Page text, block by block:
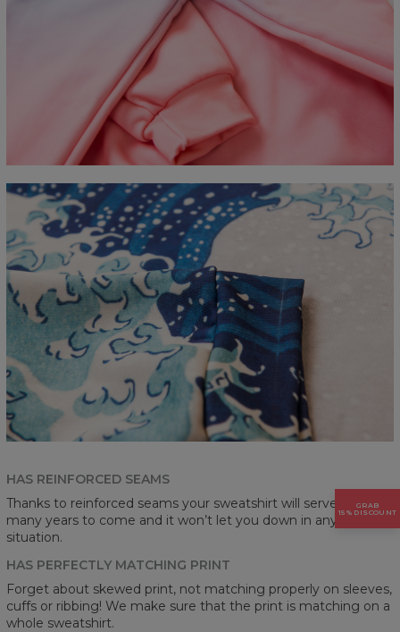
HAS REINFORCED SEAMS
Thanks to reinforced seams your sweatshirt will serve you for
many years to come and it won’t let you down in any
situation.
HAS PERFECTLY MATCHING PRINT
Forget about skewed print, not matching properly on sleeves,
cuffs or ribbing! We make sure that the print is matching on a
whole sweatshirt.
GRAB
15% DISCOUNT